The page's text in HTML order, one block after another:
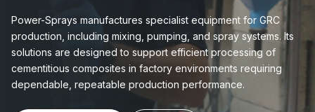
Power-Sprays manufactures specialist equipment for GRC
production, including mixing, pumping, and spray systems. Its
solutions are designed to support efficient processing of
cementitious composites in factory environments requiring
dependable, repeatable production performance.